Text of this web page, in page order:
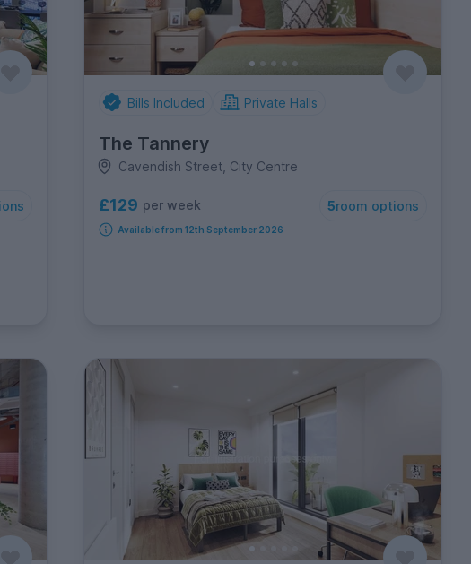
Bills Included Private Halls
The Tannery
Cavendish Street, City Centre
£129 per week 5room options
Available from 12th September 2026